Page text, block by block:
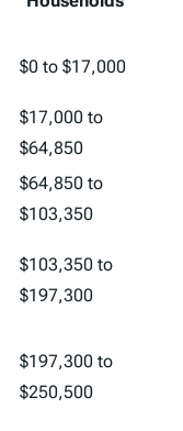
$0 to $17,000
$17,000 to
$64,850
$64,850 to
$103,350
$103,350 to
$197,300
$197,300 to
$250,500